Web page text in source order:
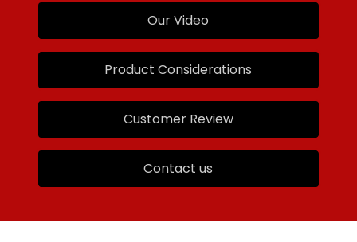
Our Video
Product Considerations
Customer Review
Contact us